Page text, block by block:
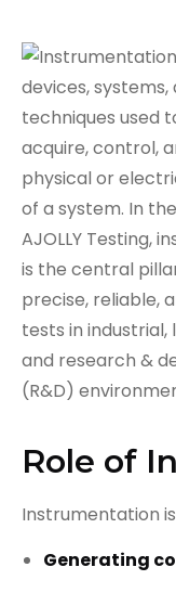
Role of
Instrumentation
Generating